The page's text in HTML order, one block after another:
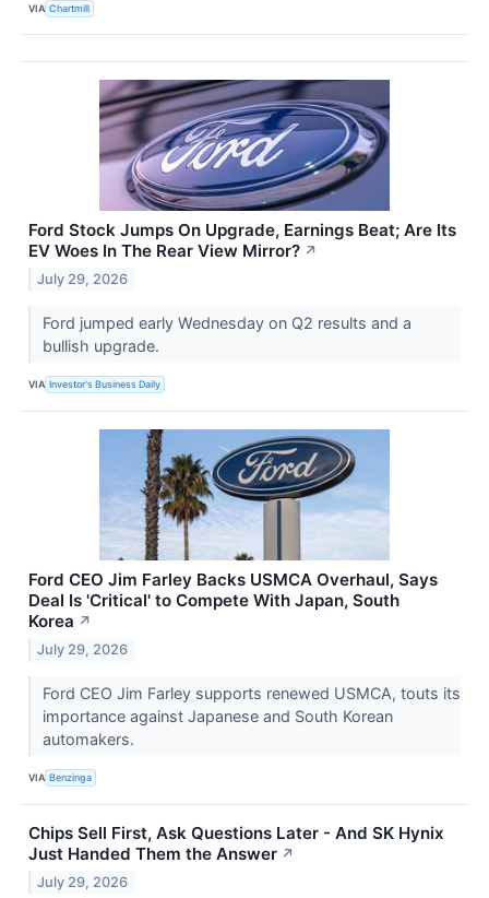
VIA Chartmill
Ford Stock Jumps On Upgrade, Earnings Beat; Are Its
EV Woes In The Rear View Mirror? ↗
July 29, 2026
Ford jumped early Wednesday on Q2 results and a
bullish upgrade.
VIA Investor's Business Daily
Ford CEO Jim Farley Backs USMCA Overhaul, Says
Deal Is 'Critical' to Compete With Japan, South
Korea ↗
July 29, 2026
Ford CEO Jim Farley supports renewed USMCA, touts its
importance against Japanese and South Korean
automakers.
VIA Benzinga
Chips Sell First, Ask Questions Later - And SK Hynix
Just Handed Them the Answer ↗
July 29, 2026